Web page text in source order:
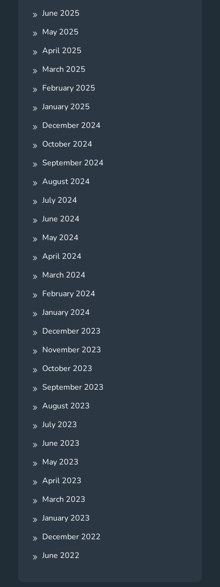
June 2025
May 2025
April 2025
March 2025
February 2025
January 2025
December 2024
October 2024
September 2024
August 2024
July 2024
June 2024
May 2024
April 2024
March 2024
February 2024
January 2024
December 2023
November 2023
October 2023
September 2023
August 2023
July 2023
June 2023
May 2023
April 2023
March 2023
January 2023
December 2022
June 2022